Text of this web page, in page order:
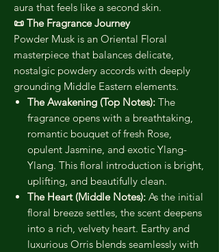
aura that feels like a second skin.
📜 The Fragrance Journey
Powder Musk is an Oriental Floral
masterpiece that balances delicate,
nostalgic powdery accords with deeply
grounding Middle Eastern elements.
The Awakening (Top Notes): The
fragrance opens with a breathtaking,
romantic bouquet of fresh Rose,
opulent Jasmine, and exotic Ylang-
Ylang. This floral introduction is bright,
uplifting, and beautifully clean.
The Heart (Middle Notes): As the initial
floral breeze settles, the scent deepens
into a rich, velvety heart. Earthy and
luxurious Orris blends seamlessly with